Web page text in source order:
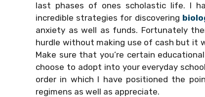
last phases of ones scholastic life. I
incredible strategies for discovering
anxiety as well as funds. Fortunately
hurdle without making use of cash but it
Make sure that you’re certain
choose to adopt into your everyday
order in which I have positioned the
regimens as well as appreciate.